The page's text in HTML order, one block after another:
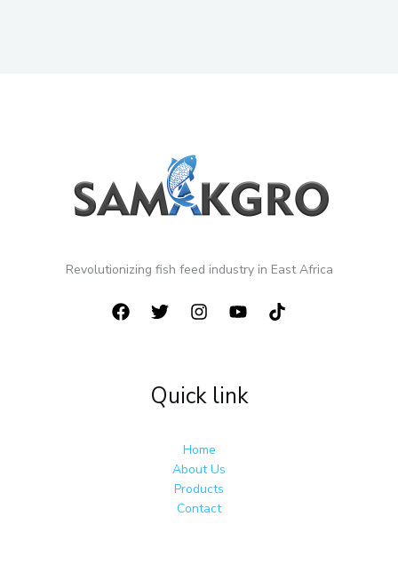
Revolutionizing fish feed industry in East Africa
Quick link
Home
About Us
Products
Contact